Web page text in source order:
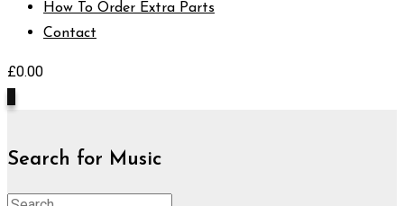
How To Order Extra Parts
Contact
£0.00
Search for Music